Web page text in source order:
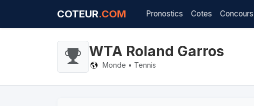
COTEUR.COM Pronostics Cotes Concours
WTA Roland Garros
Monde • Tennis